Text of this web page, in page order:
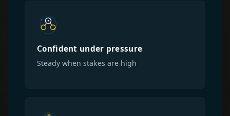
Confident under pressure
Steady when stakes are high